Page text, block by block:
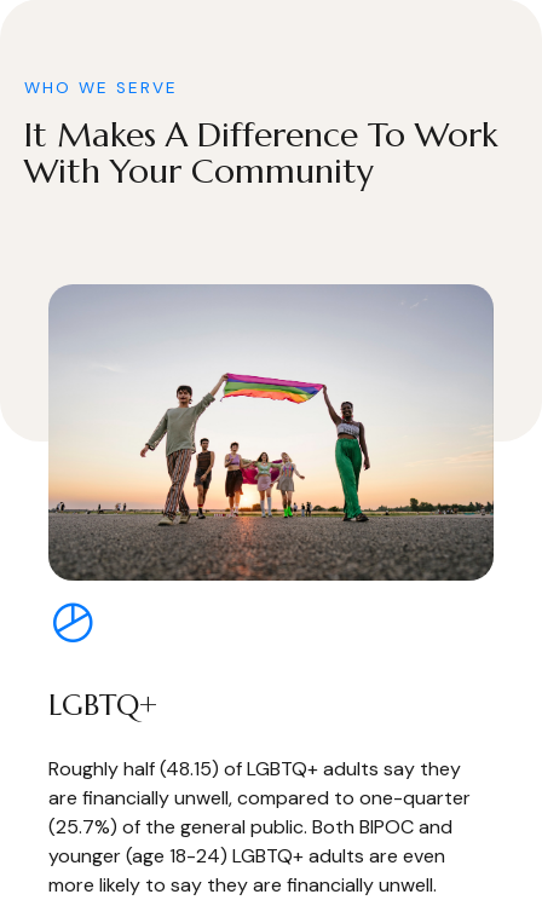
WHO WE SERVE
It Makes A Difference To Work
With Your Community
LGBTQ+
Roughly half (48.15) of LGBTQ+ adults say they
are financially unwell, compared to one-quarter
(25.7%) of the general public. Both BIPOC and
younger (age 18-24) LGBTQ+ adults are even
more likely to say they are financially unwell.